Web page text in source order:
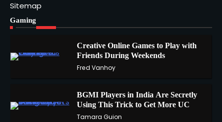
Sitemap
Gaming
1
Creative Online Games to Play with
Friends During Weekends
Fred Vanhoy
2
BGMI Players in India Are Secretly
Using This Trick to Get More UC
Tamara Guion